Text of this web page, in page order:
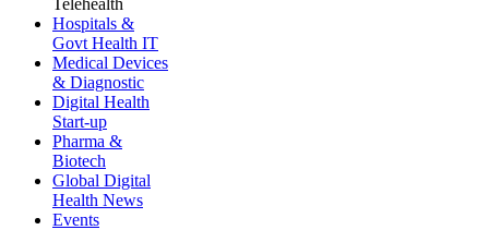
Telehealth
Hospitals &
Govt Health IT
Medical Devices
& Diagnostic
Digital Health
Start-up
Pharma &
Biotech
Global Digital
Health News
Events